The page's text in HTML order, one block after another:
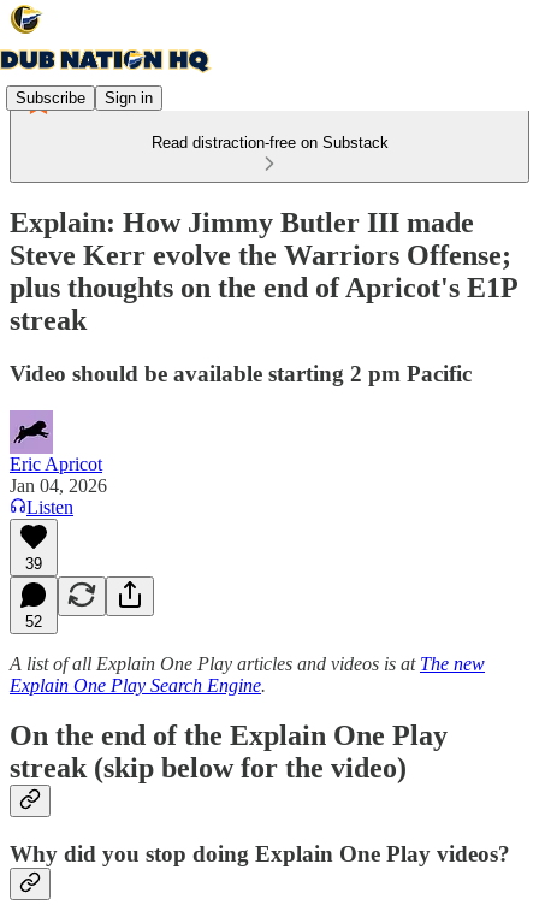
Subscribe Sign in
Read distraction-free on Substack
Explain: How Jimmy Butler III made
Steve Kerr evolve the Warriors Offense;
plus thoughts on the end of Apricot's E1P
streak
Video should be available starting 2 pm Pacific
Eric Apricot
Jan 04, 2026
Listen
39
52
A list of all Explain One Play articles and videos is at The new
Explain One Play Search Engine.
On the end of the Explain One Play
streak (skip below for the video)
Why did you stop doing Explain One Play videos?